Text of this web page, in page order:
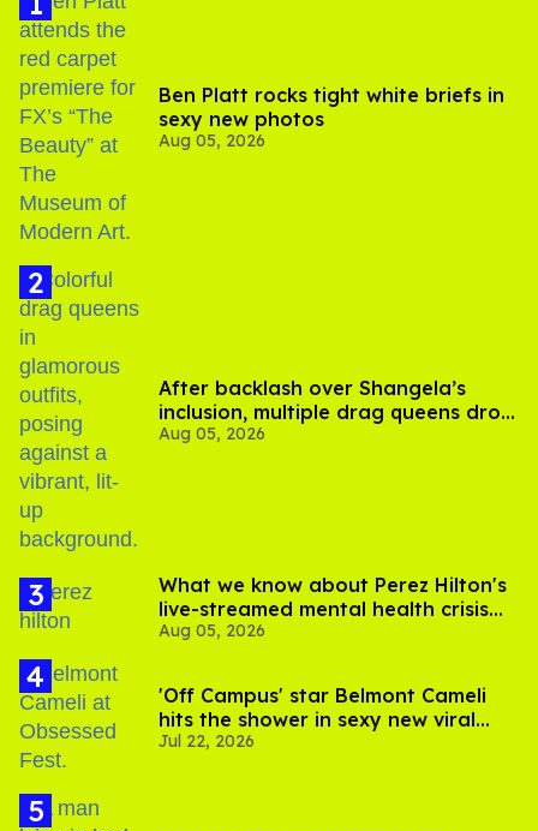
Ben Platt rocks tight white briefs in
sexy new photos
Aug 05, 2026
After backlash over Shangela’s
inclusion, multiple drag queens drop
out of Kennedy Davenport’s
Aug 05, 2026
What we know about Perez Hilton's
live-streamed mental health crisis—
and TikTok's response
Aug 05, 2026
'Off Campus' star Belmont Cameli
hits the shower in sexy new viral
video
Jul 22, 2026